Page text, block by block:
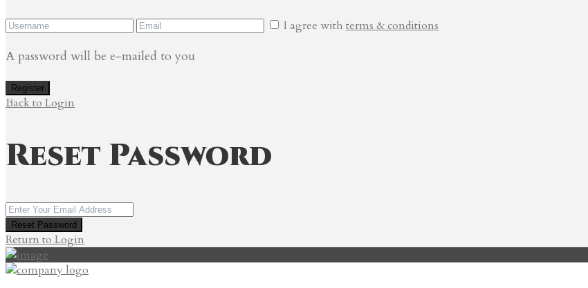
I agree with terms & conditions
A password will be e-mailed to you
Register
Back to Login
Reset Password
Reset Password
Return to Login